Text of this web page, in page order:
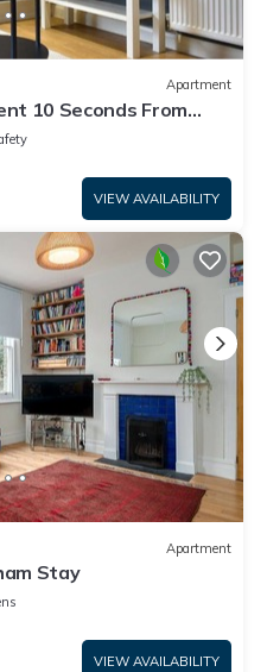
Apartment
10 Seconds From
VIEW AVAILABILITY
Apartment
Stay
VIEW AVAILABILITY